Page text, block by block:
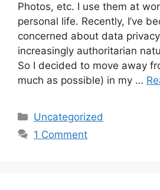
Photos, etc. I use them at
personal life. Recently, I’ve
concerned about data
increasingly authoritarian
So I decided to move away
much as possible) in my …
Categories
Uncategorized
1 Comment